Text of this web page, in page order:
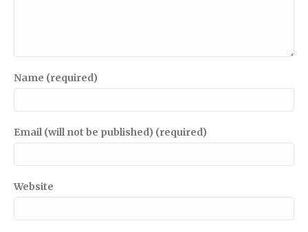
Name (required)
Email (will not be published) (required)
Website